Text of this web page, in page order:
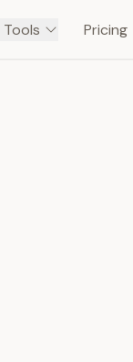
Tools Pricing